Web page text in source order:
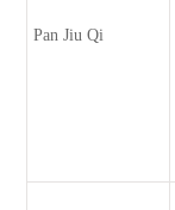
Pan Jiu Qi